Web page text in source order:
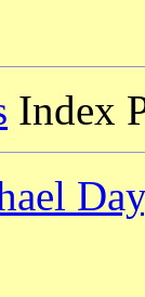
Index
Day